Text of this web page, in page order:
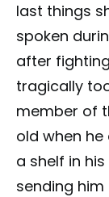
last things
spoken
after
tragically
member of
old when he
a shelf in
sending